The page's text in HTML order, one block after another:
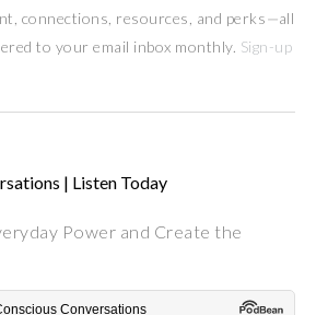
connections, resources, and perks—all
to your email inbox monthly. Sign-up
| Listen Today
Power and Create the